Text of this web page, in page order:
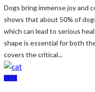
Dogs bring immense joy and
shows that about 50% of
which can lead to serious
shape is essential for both
covers the critical...
PETS